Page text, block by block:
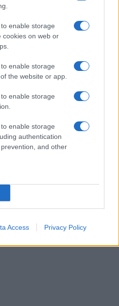
enable storage
cookies on web or
enable storage
the website or app.
enable storage
enable storage
authentication
and other
Access Privacy Policy
θα αγοράσει η